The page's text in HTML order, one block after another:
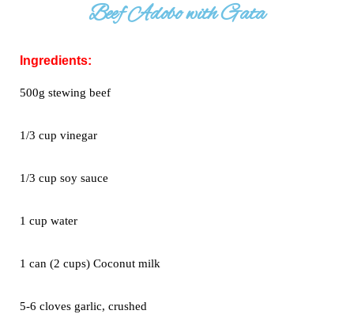
Beef Adobo with Gata
Ingredients:
500g stewing beef
1/3 cup vinegar
1/3 cup soy sauce
1 cup water
1 can (2 cups) Coconut milk
5-6 cloves garlic, crushed